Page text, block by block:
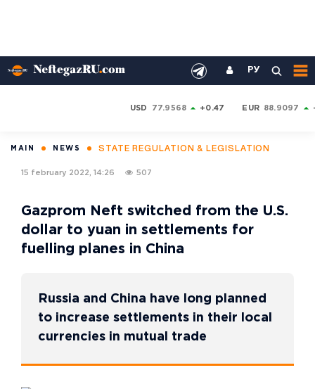
РУ
USD 77.9568 +0.47 EUR 88.9097
MAIN NEWS STATE REGULATION & LEGISLATION
15 february 2022, 14:26 507
Gazprom Neft switched from the U.S.
dollar to yuan in settlements for
fuelling planes in China
Russia and China have long planned
to increase settlements in their local
currencies in mutual trade